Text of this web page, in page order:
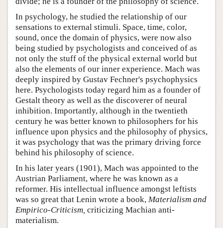
In psychology, he studied the relationship of our
sensations to external stimuli. Space, time, color,
sound, once the domain of physics, were now also
being studied by psychologists and conceived of as
not only the stuff of the physical external world but
also the elements of our inner experience. Mach was
deeply inspired by Gustav Fechner's psychophysics
here. Psychologists today regard him as a founder of
Gestalt theory as well as the discoverer of neural
inhibition. Importantly, although in the twentieth
century he was better known to philosophers for his
influence upon physics and the philosophy of physics,
it was psychology that was the primary driving force
behind his philosophy of science.
In his later years (1901), Mach was appointed to the
Austrian Parliament, where he was known as a
reformer. His intellectual influence amongst leftists
was so great that Lenin wrote a book, Materialism and
Empirico-Criticism, criticizing Machian anti-
materialism.